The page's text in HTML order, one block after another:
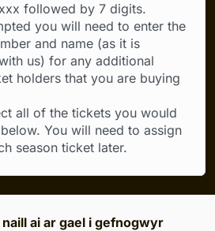
followed by 7 digits.
you will need to enter the
and name (as it is
us) for any additional
holders that you are buying
all of the tickets you would
You will need to assign
season ticket later.
ai ar gael i gefnogwyr